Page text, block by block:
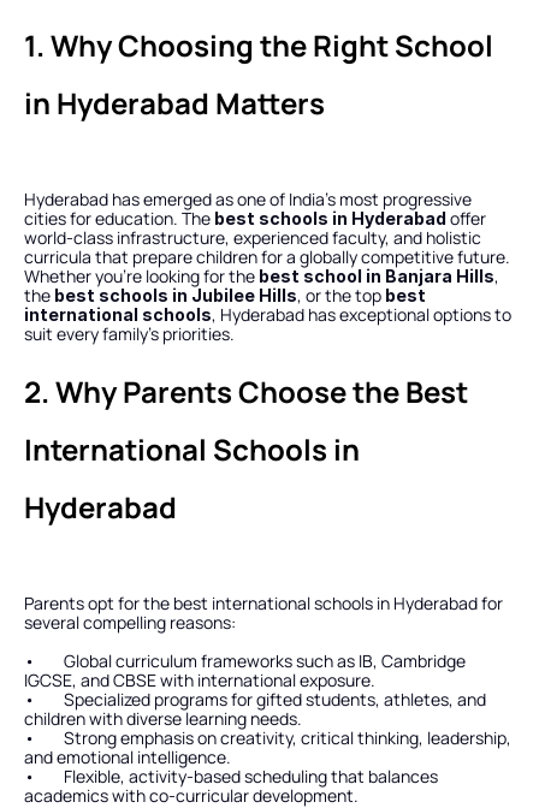
1. Why Choosing the Right School
in Hyderabad Matters
Hyderabad has emerged as one of India’s most progressive
cities for education. The best schools in Hyderabad offer
world-class infrastructure, experienced faculty, and holistic
curricula that prepare children for a globally competitive future.
Whether you’re looking for the best school in Banjara Hills,
the best schools in Jubilee Hills, or the top best
international schools, Hyderabad has exceptional options to
suit every family’s priorities.
2. Why Parents Choose the Best
International Schools in
Hyderabad
Parents opt for the best international schools in Hyderabad for
several compelling reasons:
•        Global curriculum frameworks such as IB, Cambridge
IGCSE, and CBSE with international exposure.
•        Specialized programs for gifted students, athletes, and
children with diverse learning needs.
•        Strong emphasis on creativity, critical thinking, leadership,
and emotional intelligence.
•        Flexible, activity-based scheduling that balances
academics with co-curricular development.